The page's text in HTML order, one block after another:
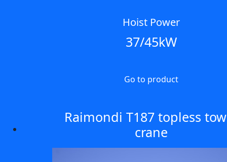
Hoist Power
37/45kW
Go to product
Raimondi T187 topless
crane